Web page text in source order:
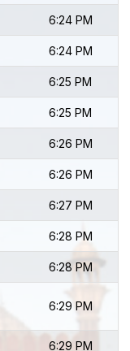
6:24 PM
6:24 PM
6:25 PM
6:25 PM
6:26 PM
6:26 PM
6:27 PM
6:28 PM
6:28 PM
6:29 PM
6:29 PM